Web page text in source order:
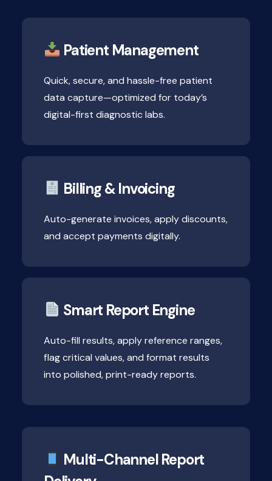
Patient Management
Quick, secure, and hassle-free patient
data capture—optimized for today’s
digital-first diagnostic labs.
Billing & Invoicing
Auto-generate invoices, apply discounts,
and accept payments digitally.
Smart Report Engine
Auto-fill results, apply reference ranges,
flag critical values, and format results
into polished, print-ready reports.
Multi-Channel Report